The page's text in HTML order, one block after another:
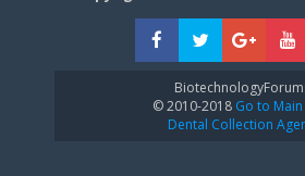
© 2010-2018Go to Main
Dental Collection